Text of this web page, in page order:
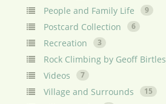
People and Family Life 9
Postcard Collection 6
Recreation 3
Rock Climbing by Geoff Birtles
Videos 7
Village and Surrounds 15